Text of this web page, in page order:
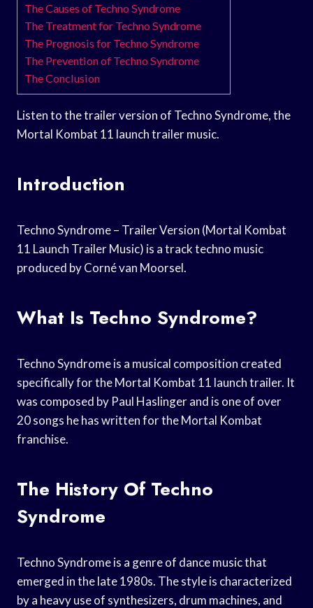
The Causes of Techno Syndrome
The Treatment for Techno Syndrome
The Prognosis for Techno Syndrome
The Prevention of Techno Syndrome
The Conclusion
Listen to the trailer version of Techno Syndrome, the
Mortal Kombat 11 launch trailer music.
Introduction
Techno Syndrome – Trailer Version (Mortal Kombat
11 Launch Trailer Music) is a track techno music
produced by Corné van Moorsel.
What Is Techno Syndrome?
Techno Syndrome is a musical composition created
specifically for the Mortal Kombat 11 launch trailer. It
was composed by Paul Haslinger and is one of over
20 songs he has written for the Mortal Kombat
franchise.
The History Of Techno
Syndrome
Techno Syndrome is a genre of dance music that
emerged in the late 1980s. The style is characterized
by a heavy use of synthesizers, drum machines, and